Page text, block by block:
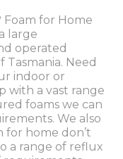
for Home
large
operated
Tasmania. Need
indoor or
with a vast range
foams we can
We also
home don’t
a range of reflux